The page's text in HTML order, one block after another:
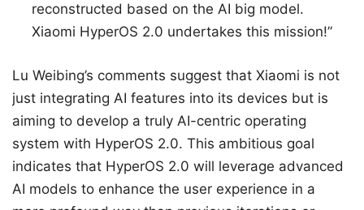
reconstructed based on the AI big model.
Xiaomi HyperOS 2.0 undertakes this mission!”
Lu Weibing’s comments suggest that Xiaomi is not
just integrating AI features into its devices but is
aiming to develop a truly AI-centric operating
system with HyperOS 2.0. This ambitious goal
indicates that HyperOS 2.0 will leverage advanced
AI models to enhance the user experience in a